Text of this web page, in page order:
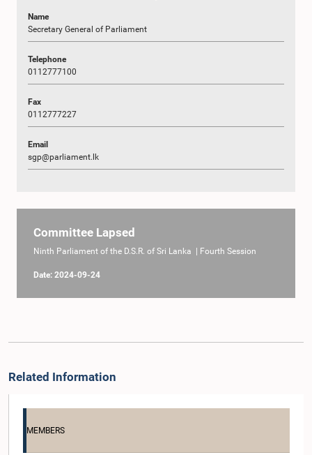
Name
Secretary General of Parliament
Telephone
0112777100
Fax
0112777227
Email
sgp@parliament.lk
Committee Lapsed
Ninth Parliament of the D.S.R. of Sri Lanka | Fourth Session
Date: 2024-09-24
Related Information
MEMBERS